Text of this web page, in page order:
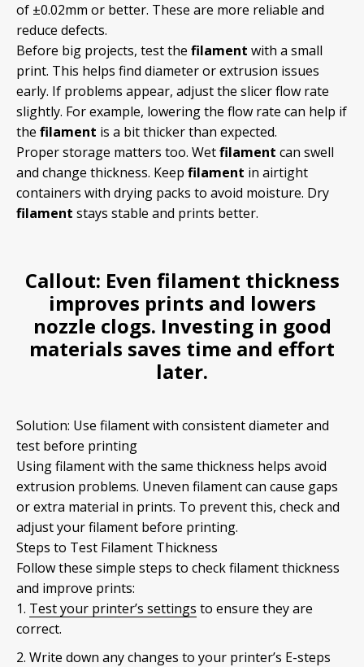
of ±0.02mm or better. These are more reliable and
reduce defects.
Before big projects, test the filament with a small
print. This helps find diameter or extrusion issues
early. If problems appear, adjust the slicer flow rate
slightly. For example, lowering the flow rate can help if
the filament is a bit thicker than expected.
Proper storage matters too. Wetfilament can swell
and change thickness. Keep filament in airtight
containers with drying packs to avoid moisture. Dry
filament stays stable and prints better.
Callout: Even filament thickness
improves prints and lowers
nozzle clogs. Investing in good
materials saves time and effort
later.
Solution: Use filament with consistent diameter and
test before printing
Using filament with the same thickness helps avoid
extrusion problems. Uneven filament can cause gaps
or extra material in prints. To prevent this, check and
adjust your filament before printing.
Steps to Test Filament Thickness
Follow these simple steps to check filament thickness
and improve prints:
Test your printer’s settings to ensure they are
correct.
Write down any changes to your printer’s E-steps